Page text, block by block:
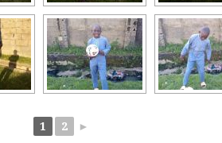
1 2 ►